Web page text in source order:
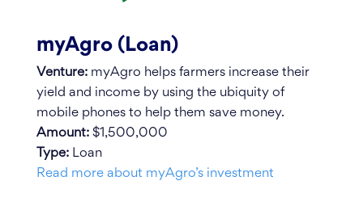
myAgro (Loan)
Venture:myAgro helps farmers increase their
yield and income by using the ubiquity of
mobile phones to help them save money.
Amount:$1,500,000
Type:Loan
Read more about myAgro’s investment